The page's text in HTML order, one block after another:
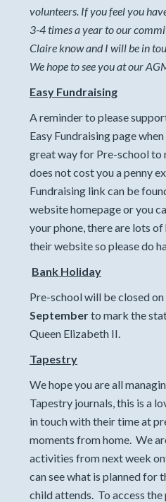
volunteers. If you feel you
3-4 times a year to our
Claire know and I will be in
We hope to see you at our
Easy Fundraising
A reminder to please
Easy Fundraising page
great way for Pre-school to
does not cost you a penny
Fundraising link can be
website homepage or you
your phone, there are lots
their website so please do
Bank Holiday
Pre-school will be closed on
Septemberto mark the
Queen Elizabeth II.
Tapestry
We hope you are all
Tapestry journals, this is a
in touch with their time at
moments from home. We
activities from next week
can see what is planned for
child attends. To access